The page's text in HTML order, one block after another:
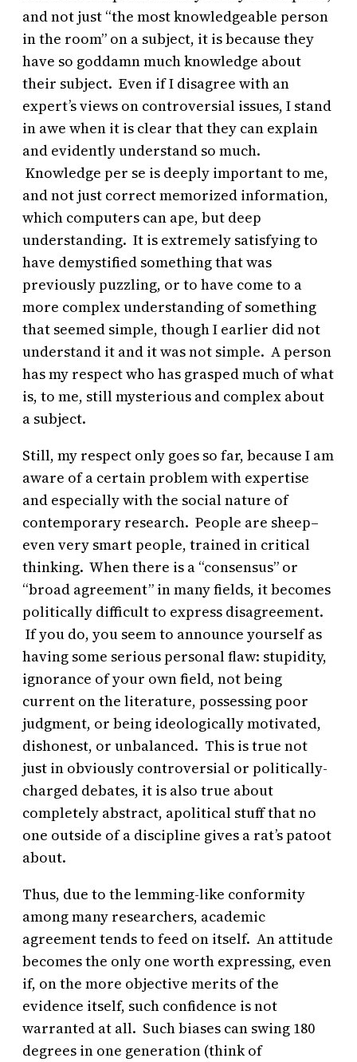
and not just “the most knowledgeable person
in the room” on a subject, it is because they
have so goddamn much knowledge about
their subject. Even if I disagree with an
expert’s views on controversial issues, I stand
in awe when it is clear that they can explain
and evidently understand so much.
Knowledge per se is deeply important to me,
and not just correct memorized information,
which computers can ape, but deep
understanding. It is extremely satisfying to
have demystified something that was
previously puzzling, or to have come to a
more complex understanding of something
that seemed simple, though I earlier did not
understand it and it was not simple. A person
has my respect who has grasped much of what
is, to me, still mysterious and complex about
a subject.
Still, my respect only goes so far, because I am
aware of a certain problem with expertise
and especially with the social nature of
contemporary research. People are sheep–
even very smart people, trained in critical
thinking. When there is a “consensus” or
“broad agreement” in many fields, it becomes
politically difficult to express disagreement.
If you do, you seem to announce yourself as
having some serious personal flaw: stupidity,
ignorance of your own field, not being
current on the literature, possessing poor
judgment, or being ideologically motivated,
dishonest, or unbalanced. This is true not
just in obviously controversial or politically-
charged debates, it is also true about
completely abstract, apolitical stuff that no
one outside of a discipline gives a rat’s patoot
about.
Thus, due to the lemming-like conformity
among many researchers, academic
agreement tends to feed on itself. An attitude
becomes the only one worth expressing, even
if, on the more objective merits of the
evidence itself, such confidence is not
warranted at all. Such biases can swing 180
degrees in one generation (think of